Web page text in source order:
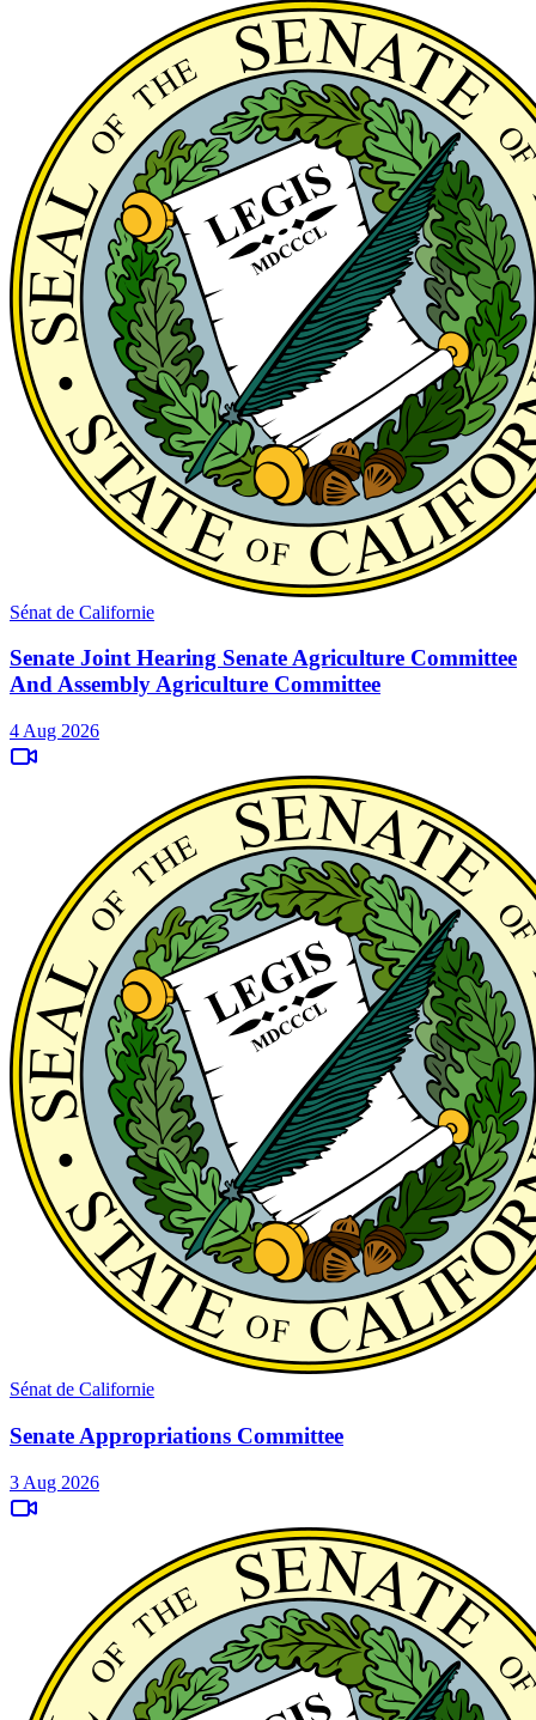
Sénat de Californie
Senate Joint Hearing Senate Agriculture Committee
And Assembly Agriculture Committee
4 Aug 2026
Sénat de Californie
Senate Appropriations Committee
3 Aug 2026